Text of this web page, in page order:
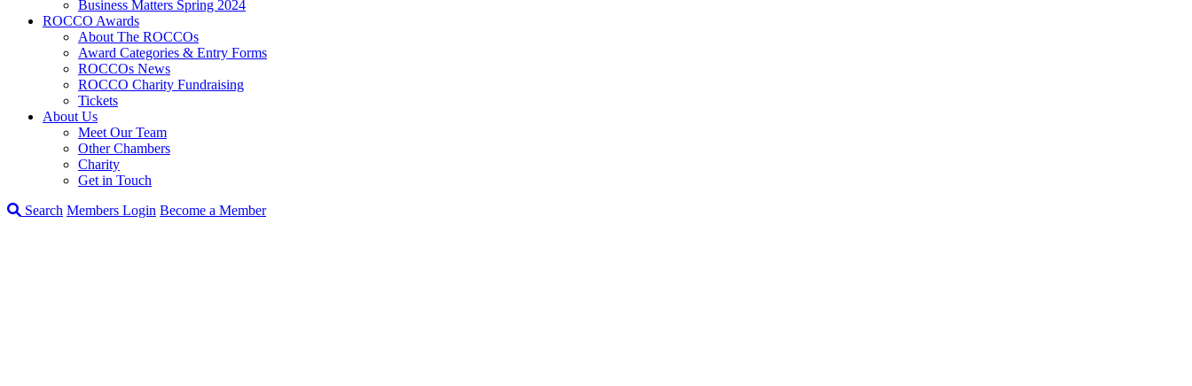
Business Matters Spring 2024
ROCCO Awards
About The ROCCOs
Award Categories & Entry Forms
ROCCOs News
ROCCO Charity Fundraising
Tickets
About Us
Meet Our Team
Other Chambers
Charity
Get in Touch
Search Members Login Become a Member